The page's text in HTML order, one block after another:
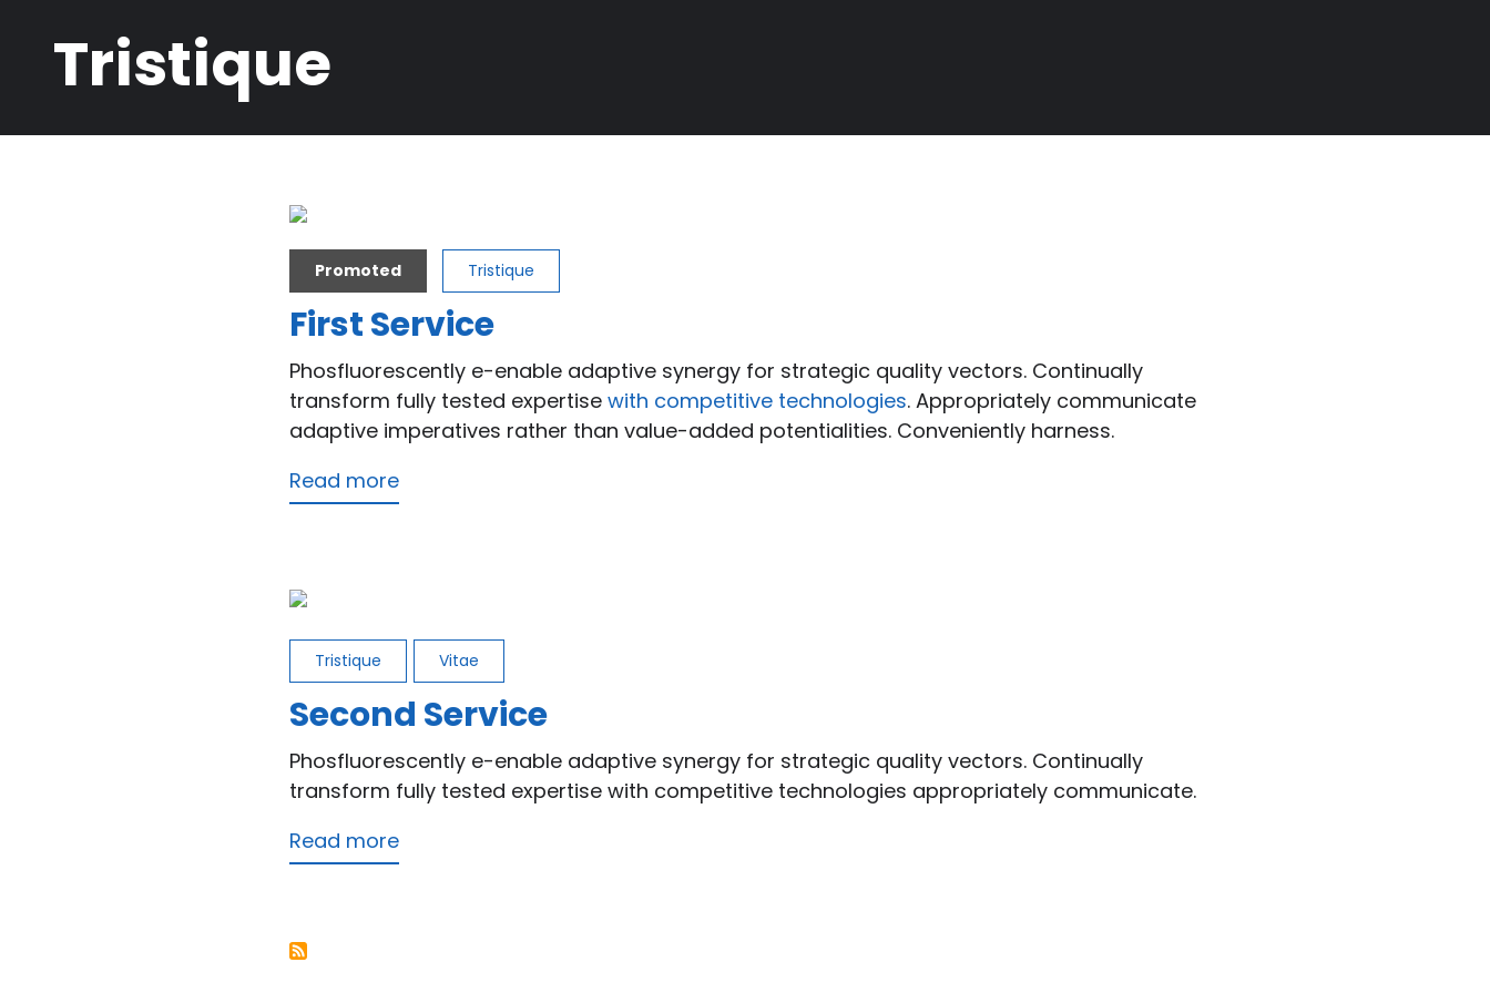
Breadcrumb
Tristique
Promoted Tristique
First Service
Phosfluorescently e-enable adaptive synergy for strategic quality vectors. Continually
transform fully tested expertise with competitive technologies. Appropriately communicate
adaptive imperatives rather than value-added potentialities. Conveniently harness.
Read more
Tristique Vitae
Second Service
Phosfluorescently e-enable adaptive synergy for strategic quality vectors. Continually
transform fully tested expertise with competitive technologies appropriately communicate.
Read more